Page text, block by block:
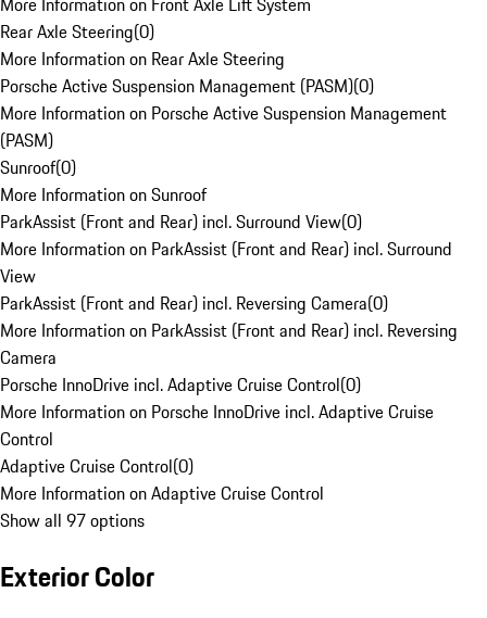
Rear Axle Steering(0)
More Information on Rear Axle Steering
Porsche Active Suspension Management (PASM)(0)
More Information on Porsche Active Suspension Management
(PASM)
Sunroof(0)
More Information on Sunroof
ParkAssist (Front and Rear) incl. Surround View(0)
More Information on ParkAssist (Front and Rear) incl. Surround
View
ParkAssist (Front and Rear) incl. Reversing Camera(0)
More Information on ParkAssist (Front and Rear) incl. Reversing
Camera
Porsche InnoDrive incl. Adaptive Cruise Control(0)
More Information on Porsche InnoDrive incl. Adaptive Cruise
Control
Adaptive Cruise Control(0)
More Information on Adaptive Cruise Control
Show all 97 options
Exterior Color